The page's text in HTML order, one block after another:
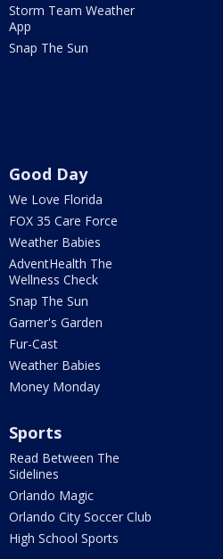
Storm Team Weather
App
Snap The Sun
Good Day
We Love Florida
FOX 35 Care Force
Weather Babies
AdventHealth The
Wellness Check
Snap The Sun
Garner's Garden
Fur-Cast
Weather Babies
Money Monday
Sports
Read Between The
Sidelines
Orlando Magic
Orlando City Soccer Club
High School Sports